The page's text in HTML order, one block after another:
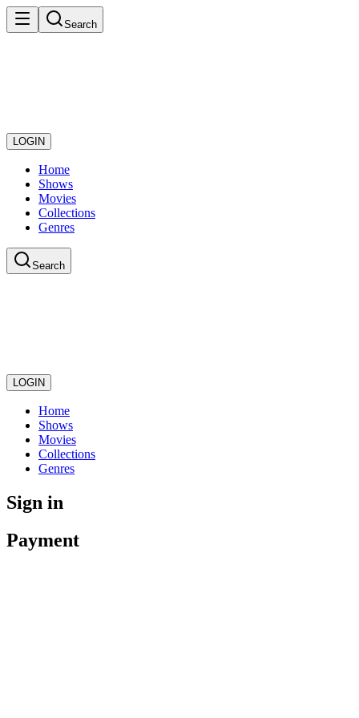
Search
LOGIN
Home
Shows
Movies
Collections
Genres
Search
LOGIN
Home
Shows
Movies
Collections
Genres
Sign in
Payment